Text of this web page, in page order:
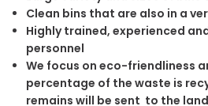
Clean bins that are also in a
Highly trained, experienced
personnel
We focus on eco-friendliness
percentage of the waste is
remains will be sent to the